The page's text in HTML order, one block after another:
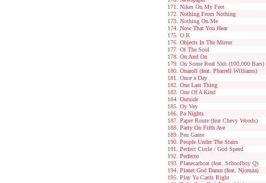
Nikes On My Feet
Nothing From Nothing
Nothing On Me
Now That You Hear
O.K
Objects In The Mirror
Of The Soul
On And On
On Some Real Shit (100,000 Bars)
Onaroll (feat. Pharrell Williams)
Once a Day
One Last Thing
One Of A Kind
Outside
Oy Vey
Pa Nights
Paper Route (feat Chevy Woods)
Party On Fifth Ave
Pen Game
People Under The Stairs
Perfect Circle / God Speed
Perfecto
Planecarboat (feat. Schoolboy Q)
Planet God Damn (feat. Njomza)
Play Ya Cards Right